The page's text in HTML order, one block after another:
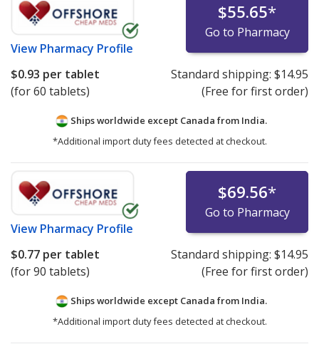
View Pharmacy Profile
$55.65*
Go to Pharmacy
$0.93 per tablet
(for 60 tablets)
Standard shipping: $14.95
(Free for first order)
Ships worldwide except Canada from India.
*Additional import duty fees detected at checkout.
View Pharmacy Profile
$69.56*
Go to Pharmacy
$0.77 per tablet
(for 90 tablets)
Standard shipping: $14.95
(Free for first order)
Ships worldwide except Canada from India.
*Additional import duty fees detected at checkout.